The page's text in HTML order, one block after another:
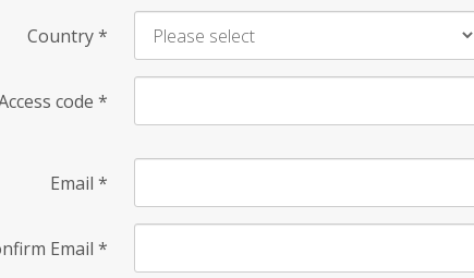
Country*
code *
Email *
Email *